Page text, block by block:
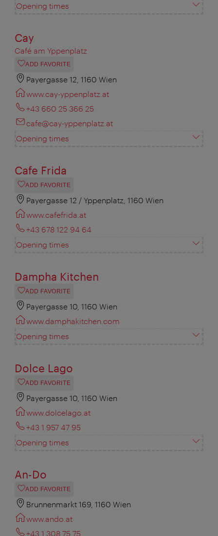
Opening times
Cay
Café am Yppenplatz
ADD FAVORITE
Payergasse 12, 1160 Wien
www.cay-yppenplatz.at
+43 660 25 366 25
cafe@cay-yppenplatz.at
Opening times
Cafe Frida
ADD FAVORITE
Payergasse 12 / Yppenplatz, 1160 Wien
www.cafefrida.at
+43 678 122 94 64
Opening times
Dampha Kitchen
ADD FAVORITE
Payergasse 10, 1160 Wien
www.damphakitchen.com
Opening times
Dolce Lago
ADD FAVORITE
Payergasse 10, 1160 Wien
www.dolcelago.at
+43 1 957 47 95
Opening times
An-Do
ADD FAVORITE
Brunnenmarkt 169, 1160 Wien
www.ando.at
+43 1 308 75 75